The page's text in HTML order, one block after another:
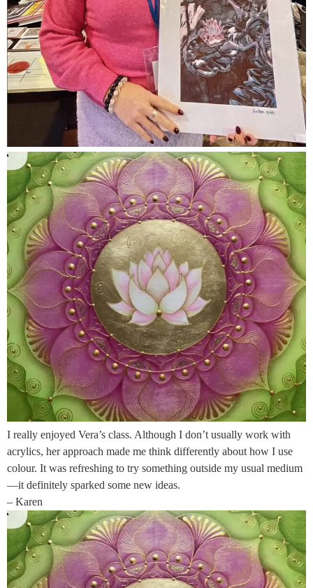
I really enjoyed Vera’s class. Although I don’t usually work with
acrylics, her approach made me think differently about how I use
colour. It was refreshing to try something outside my usual medium
—it definitely sparked some new ideas.
– Karen